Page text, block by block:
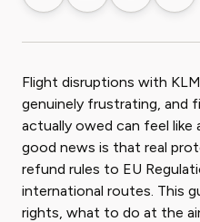
Flight disruptions with
genuinely frustrating, and
actually owed can feel
good news is that real
refund rules to EU
international routes. This
rights, what to do at the